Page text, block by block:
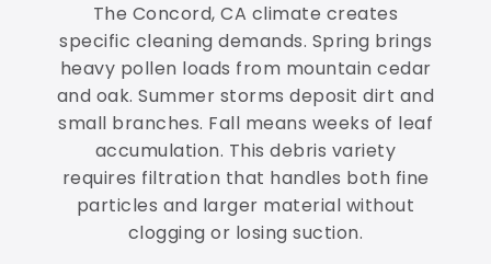
The Concord, CA climate creates
specific cleaning demands. Spring brings
heavy pollen loads from mountain cedar
and oak. Summer storms deposit dirt and
small branches. Fall means weeks of leaf
accumulation. This debris variety
requires filtration that handles both fine
particles and larger material without
clogging or losing suction.